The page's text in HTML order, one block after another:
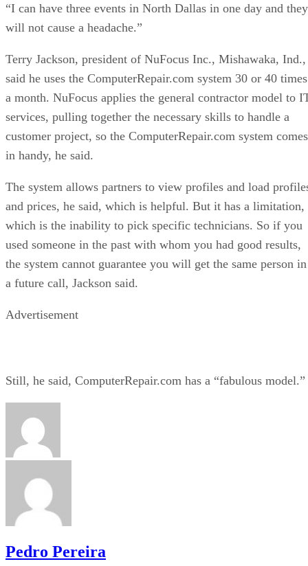
“I can have three events in North Dallas in one day and they
will not cause a headache.”
Terry Jackson, president of NuFocus Inc., Mishawaka, Ind.,
said he uses the ComputerRepair.com system 30 or 40 times
a month. NuFocus applies the general contractor model to
services, pulling together the necessary skills to handle a
customer project, so the ComputerRepair.com system comes
in handy, he said.
The system allows partners to view profiles and load
and prices, he said, which is helpful. But it has a limitation,
which is the inability to pick specific technicians. So if you
used someone in the past with whom you had good results,
the system cannot guarantee you will get the same person in
a future call, Jackson said.
Advertisement
Still, he said, ComputerRepair.com has a “fabulous model.”
Pedro Pereira